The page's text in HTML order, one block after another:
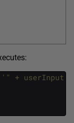
'" + userInput